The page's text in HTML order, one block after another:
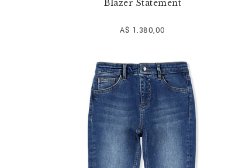
Blazer Statement
A$ 1.380,00